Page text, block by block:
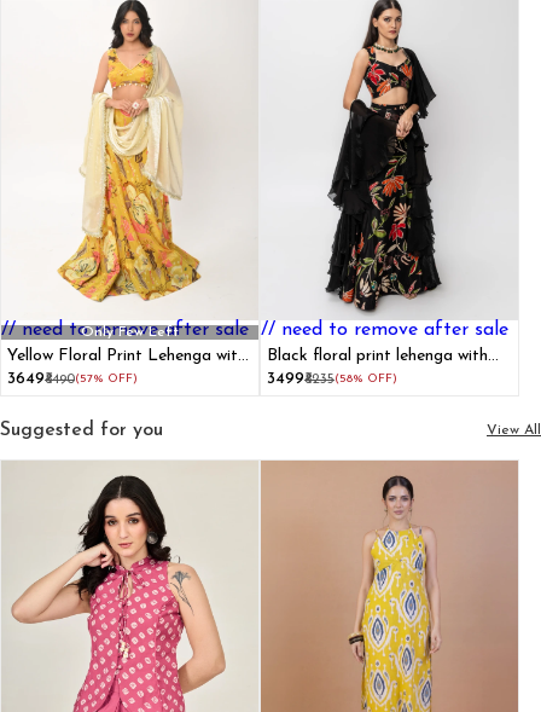
// need to remove after sale
Only Few Left
Yellow Floral Print Lehenga with
Dupatta
₹3649₹8490(57% OFF)
// need to remove after sale
Black floral print lehenga with
dupatta set
₹3499₹8235(58% OFF)
Suggested for you View All